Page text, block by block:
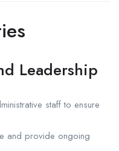
Leadership
staff to ensure
and provide ongoing